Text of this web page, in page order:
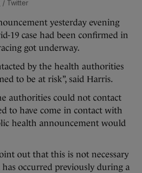
/ Twitter
yesterday evening
19 case had been confirmed in
got underway.
by the health authorities
to be at risk”, said Harris.
authorities could not contact
to have come in contact with
health announcement would
out that this is not necessary
occurred previously during a